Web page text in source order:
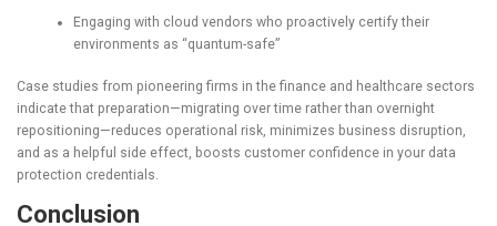
Engaging with cloud vendors who proactively certify their
environments as “quantum-safe”
Case studies from pioneering firms in the finance and healthcare sectors
indicate that preparation—migrating over time rather than overnight
repositioning—reduces operational risk, minimizes business disruption,
and as a helpful side effect, boosts customer confidence in your data
protection credentials.
Conclusion